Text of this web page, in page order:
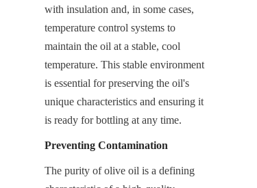
with insulation and, in some cases,
temperature control systems to
maintain the oil at a stable, cool
temperature. This stable environment
is essential for preserving the oil's
unique characteristics and ensuring it
is ready for bottling at any time.
Preventing Contamination
The purity of olive oil is a defining